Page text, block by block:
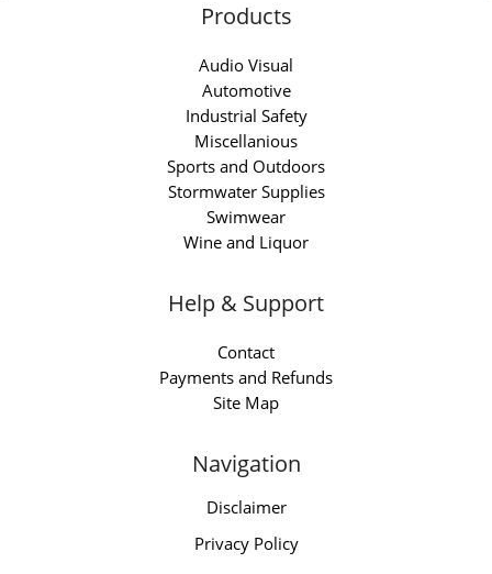
Products
Audio Visual
Automotive
Industrial Safety
Miscellanious
Sports and Outdoors
Stormwater Supplies
Swimwear
Wine and Liquor
Help & Support
Contact
Payments and Refunds
Site Map
Navigation
Disclaimer
Privacy Policy